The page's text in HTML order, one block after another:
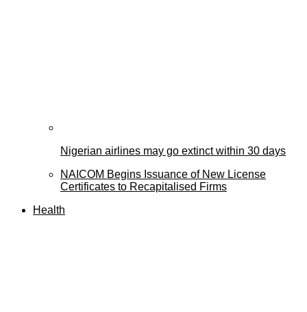
Nigerian airlines may go extinct within 30 days
NAICOM Begins Issuance of New License
Certificates to Recapitalised Firms
Health